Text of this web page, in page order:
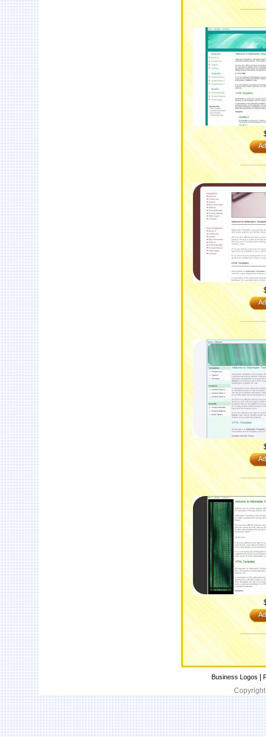
Business Logos